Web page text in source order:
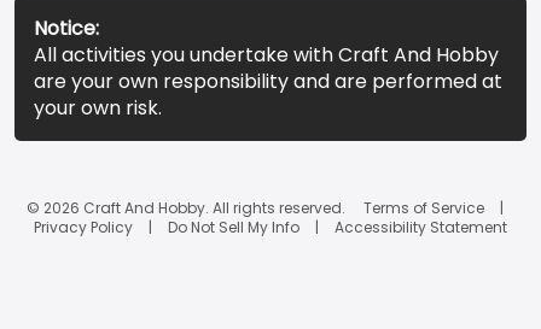
Notice:
All activities you undertake with Craft And Hobby
are your own responsibility and are performed at
your own risk.
© 2026 Craft And Hobby. All rights reserved.
Terms of Service
Privacy Policy
Do Not Sell My Info Accessibility Statement